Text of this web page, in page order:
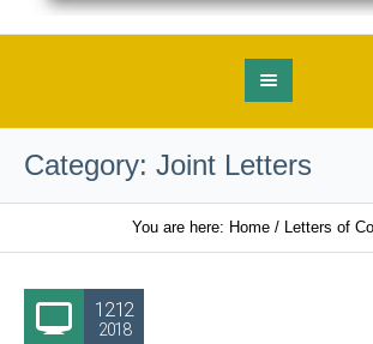
Category: Joint Letters
You are here: Home / Letters of
12.12
2018